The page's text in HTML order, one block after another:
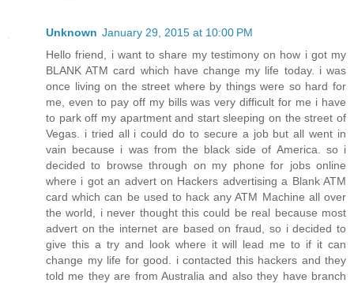
Unknown January 29, 2015 at 10:00 PM
Hello friend, i want to share my testimony on how i got my
BLANK ATM card which have change my life today. i was
once living on the street where by things were so hard for
me, even to pay off my bills was very difficult for me i have
to park off my apartment and start sleeping on the street of
Vegas. i tried all i could do to secure a job but all went in
vain because i was from the black side of America. so i
decided to browse through on my phone for jobs online
where i got an advert on Hackers advertising a Blank ATM
card which can be used to hack any ATM Machine all over
the world, i never thought this could be real because most
advert on the internet are based on fraud, so i decided to
give this a try and look where it will lead me to if it can
change my life for good. i contacted this hackers and they
told me they are from Australia and also they have branch